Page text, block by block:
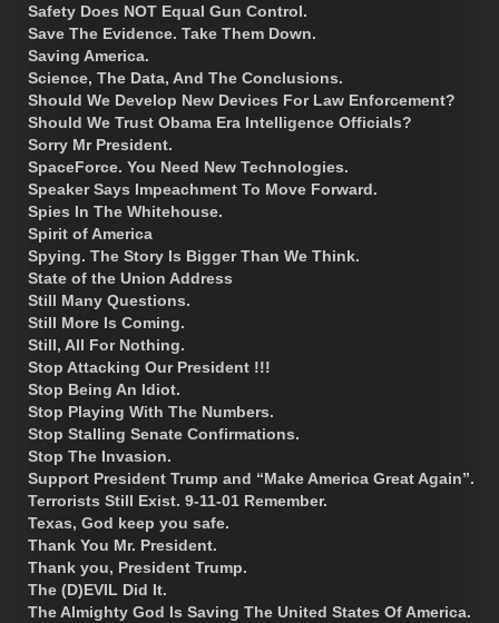
Safety Does NOT Equal Gun Control.
Save The Evidence. Take Them Down.
Saving America.
Science, The Data, And The Conclusions.
Should We Develop New Devices For Law Enforcement?
Should We Trust Obama Era Intelligence Officials?
Sorry Mr President.
SpaceForce. You Need New Technologies.
Speaker Says Impeachment To Move Forward.
Spies In The Whitehouse.
Spirit of America
Spying. The Story Is Bigger Than We Think.
State of the Union Address
Still Many Questions.
Still More Is Coming.
Still, All For Nothing.
Stop Attacking Our President !!!
Stop Being An Idiot.
Stop Playing With The Numbers.
Stop Stalling Senate Confirmations.
Stop The Invasion.
Support President Trump and “Make America Great Again”.
Terrorists Still Exist. 9-11-01 Remember.
Texas, God keep you safe.
Thank You Mr. President.
Thank you, President Trump.
The (D)EVIL Did It.
The Almighty God Is Saving The United States Of America.